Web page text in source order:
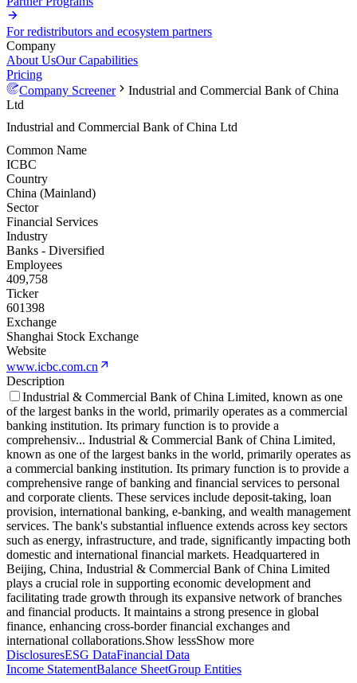
For redistributors and ecosystem partners
Company
About UsOur Capabilities
Pricing
Company Screener
Industrial and Commercial Bank of China
Ltd
Industrial and Commercial Bank of China Ltd
Common Name
ICBC
Country
China (Mainland)
Sector
Financial Services
Industry
Banks - Diversified
Employees
409,758
Ticker
601398
Exchange
Shanghai Stock Exchange
Website
www.icbc.com.cn
Description
Industrial & Commercial Bank of China Limited, known as one
of the largest banks in the world, primarily operates as a commercial
banking institution. Its primary function is to provide a
comprehensiv... Industrial & Commercial Bank of China Limited,
known as one of the largest banks in the world, primarily operates as
a commercial banking institution. Its primary function is to provide a
comprehensive range of banking and financial services to personal
and corporate clients. These services include deposit-taking, loan
provision, international banking, e-banking, and wealth management
services. The bank's substantial influence extends across key sectors
such as energy, infrastructure, and trade, significantly impacting both
domestic and international financial markets. Headquartered in
Beijing, China, Industrial & Commercial Bank of China Limited
plays a crucial role in supporting economic development and
facilitating trade growth through its expansive network of branches
and financial products. It maintains a strong presence in global
finance, enhancing cross-border financial exchanges and
international collaborations.Show lessShow more
DisclosuresESG DataFinancial Data
Income StatementBalance SheetGroup Entities